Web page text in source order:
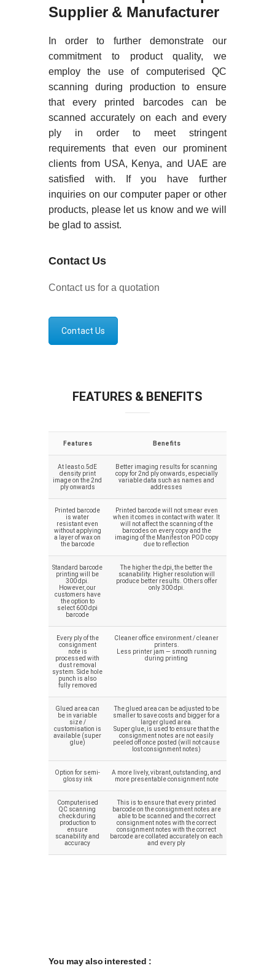
Supplier & Manufacturer
In order to further demonstrate our
commitment to product quality, we
employ the use of computerised QC
scanning during production to ensure
that every printed barcodes can be
scanned accurately on each and every
ply in order to meet stringent
requirements that even our prominent
clients from USA, Kenya, and UAE are
satisfied with. If you have further
inquiries on our computer paper or other
products, please let us know and we will
be glad to assist.
Contact Us
Contact us for a quotation
Contact Us
FEATURES & BENEFITS
Features Benefits
At least o.5dE
density print
image on the 2nd
ply onwards
Better imaging results for scanning
copy for 2nd ply onwards, especially
variable data such as names and
addresses
Printed barcode
is water
resistant even
without applying
a layer of wax on
the barcode
Printed barcode will not smear even
when it comes in contact with water. It
will not affect the scanning of the
barcodes on every copy and the
imaging of the Manifest on POD copy
due to reflection
Standard barcode
printing will be
300 dpi.
However, our
customers have
the option to
select 600 dpi
barcode
The higher the dpi, the better the
scanability. Higher resolution will
produce better results. Others offer
only 300 dpi.
Every ply of the
consignment
note is
processed with
dust removal
system. Side hole
punch is also
fully removed
Cleaner office environment / cleaner
printers.
Less printer jam — smooth running
during printing
Glued area can
be in variable
size /
customisation is
available (super
glue)
The glued area can be adjusted to be
smaller to save costs and bigger for a
larger glued area.
Super glue, is used to ensure that the
consignment notes are not easily
peeled off once posted (will not cause
lost consignment notes)
Option for semi-
glossy ink
A more lively, vibrant, outstanding, and
more presentable consignment note
Computerised
QC scanning
check during
production to
ensure
scanability and
accuracy
This is to ensure that every printed
barcode on the consignment notes are
able to be scanned and the correct
consignment notes with the correct
consignment notes with the correct
barcode are collated accurately on each
and every ply
You may also interested :